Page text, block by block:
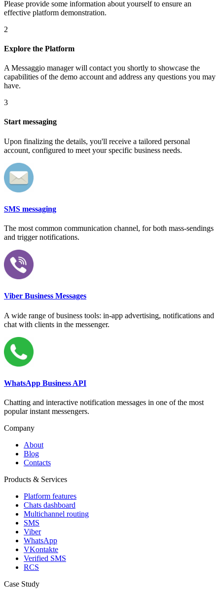
Please provide some information about yourself to ensure an
effective platform demonstration.
2
Explore the Platform
A Messaggio manager will contact you shortly to showcase the
capabilities of the demo account and address any questions you may
have.
3
Start messaging
Upon finalizing the details, you'll receive a tailored personal
account, configured to meet your specific business needs.
SMS messaging
The most common communication channel, for both mass-sendings
and trigger notifications.
Viber Business Messages
A wide range of business tools: in-app advertising, notifications and
chat with clients in the messenger.
WhatsApp Business API
Chatting and interactive notification messages in one of the most
popular instant messengers.
Company
About
Blog
Contacts
Products & Services
Platform features
Chats dashboard
Multichannel routing
SMS
Viber
WhatsApp
VKontakte
Verified SMS
RCS
Case Study